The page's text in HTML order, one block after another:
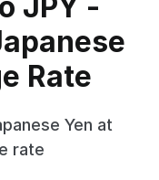
Rate
Yen at
rate